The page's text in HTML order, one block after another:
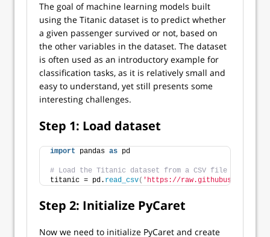
The goal of machine learning models built
using the Titanic dataset is to predict whether
a given passenger survived or not, based on
the other variables in the dataset. The dataset
is often used as an introductory example for
classification tasks, as it is relatively small and
easy to understand, yet still presents some
interesting challenges.
Step 1: Load dataset
import pandas as pd
# Load the Titanic dataset from a CSV file
titanic = pd. read_csv( 'https://
Step 2: Initialize PyCaret
Now we need to initialize PyCaret and create